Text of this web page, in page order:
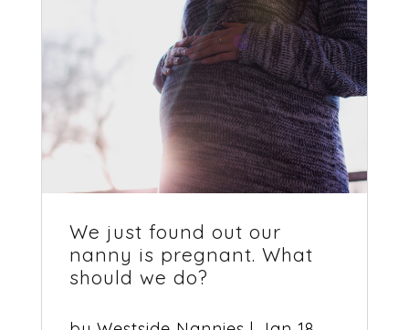
We just found out our
nanny is pregnant. What
should we do?